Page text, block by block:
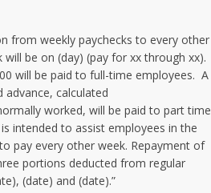
from weekly paychecks to every other
be on (day) (pay for xx through xx).
will be paid to full-time employees. A
advance, calculated
worked, will be paid to part time
intended to assist employees in the
pay every other week. Repayment of
portions deducted from regular
(date) and (date).”